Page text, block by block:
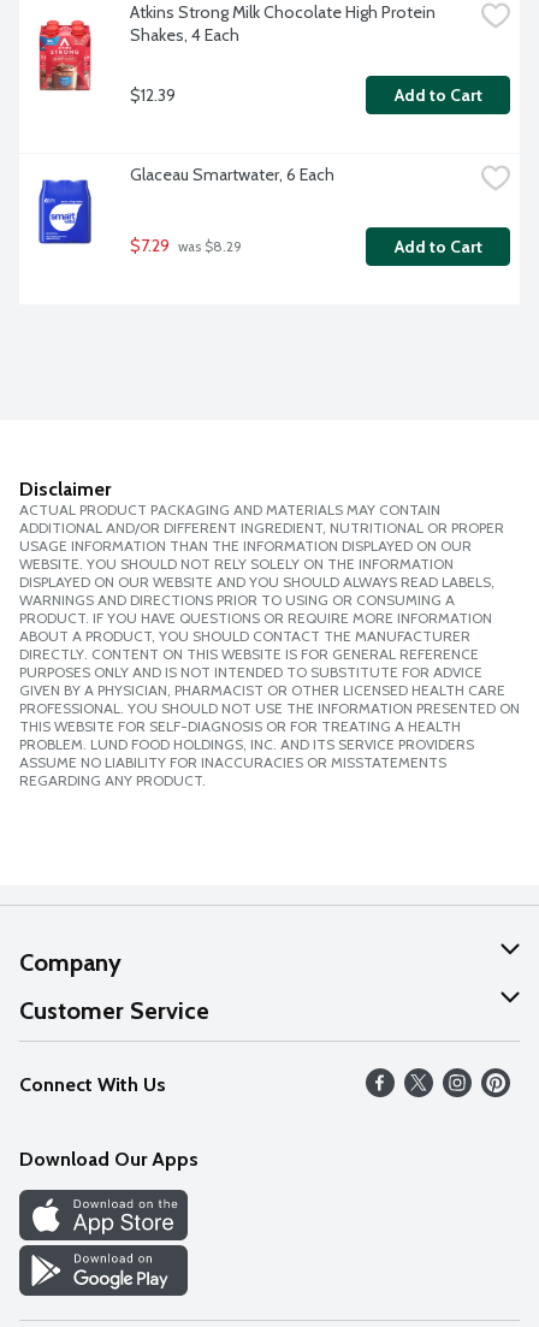
Atkins Strong Milk Chocolate High Protein
Shakes, 4 Each
$12.39 Add to Cart
Glaceau Smartwater, 6 Each
$7.29 was $8.29 Add to Cart
Disclaimer
ACTUAL PRODUCT PACKAGING AND MATERIALS MAY CONTAIN
ADDITIONAL AND/OR DIFFERENT INGREDIENT, NUTRITIONAL OR PROPER
USAGE INFORMATION THAN THE INFORMATION DISPLAYED ON OUR
WEBSITE. YOU SHOULD NOT RELY SOLELY ON THE INFORMATION
DISPLAYED ON OUR WEBSITE AND YOU SHOULD ALWAYS READ LABELS,
WARNINGS AND DIRECTIONS PRIOR TO USING OR CONSUMING A
PRODUCT. IF YOU HAVE QUESTIONS OR REQUIRE MORE INFORMATION
ABOUT A PRODUCT, YOU SHOULD CONTACT THE MANUFACTURER
DIRECTLY. CONTENT ON THIS WEBSITE IS FOR GENERAL REFERENCE
PURPOSES ONLY AND IS NOT INTENDED TO SUBSTITUTE FOR ADVICE
GIVEN BY A PHYSICIAN, PHARMACIST OR OTHER LICENSED HEALTH CARE
PROFESSIONAL. YOU SHOULD NOT USE THE INFORMATION PRESENTED ON
THIS WEBSITE FOR SELF-DIAGNOSIS OR FOR TREATING A HEALTH
PROBLEM. LUND FOOD HOLDINGS, INC. AND ITS SERVICE PROVIDERS
ASSUME NO LIABILITY FOR INACCURACIES OR MISSTATEMENTS
REGARDING ANY PRODUCT.
Company
About Us
Our Values
Careers
Discover
Find a Store
Customer Service
Help
FAQs
Connect With Us
Download Our Apps